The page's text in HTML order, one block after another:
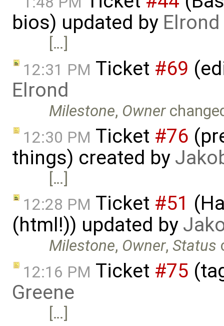
bios) updated by Elrond
[…]
12:31 PM Ticket #69
Elrond
Milestone, Owner
12:30 PM Ticket #76
things) created by
[…]
12:28 PM Ticket #51
(html!)) updated by
Milestone, Owner,Status
12:16 PM Ticket #75
Greene
[…]